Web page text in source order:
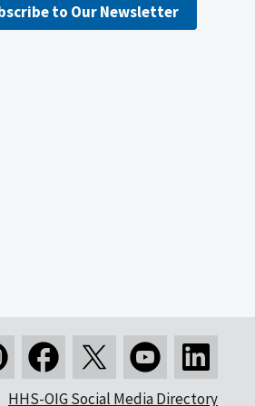
to Our Newsletter
HHS-OIG Social Media Directory